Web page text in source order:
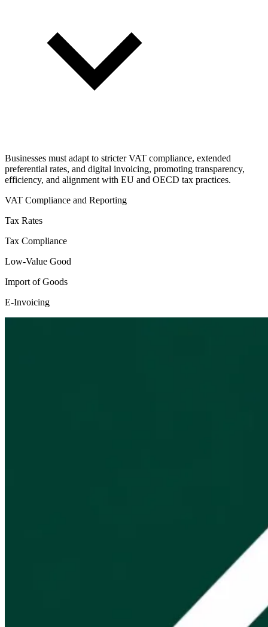
Businesses must adapt to stricter VAT compliance, extended
preferential rates, and digital invoicing, promoting transparency,
efficiency, and alignment with EU and OECD tax practices.
VAT Compliance and Reporting
Tax Rates
Tax Compliance
Low-Value Good
Import of Goods
E-Invoicing